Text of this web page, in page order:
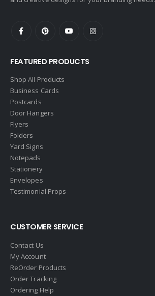
Ebby Halliday
Elite Realty
Engel & Volkers
ERA Real Estate
EXIT Realty
EXP Realty
First Team Real Estate
First Weber
Fish MLS
Gallery Properties Intl
Gold Peach Realty
Help-U-Sell
HomeSmart Real Estate
Horizon Realty
FEATURED PRODUCTS
Shop All Products
Business Cards
Postcards
Door Hangers
Flyers
Folders
Yard Signs
Notepads
Stationery
Envelopes
Testimonial Props
CUSTOMER SERVICE
Contact Us
My Account
ReOrder Products
Order Tracking
Ordering Help